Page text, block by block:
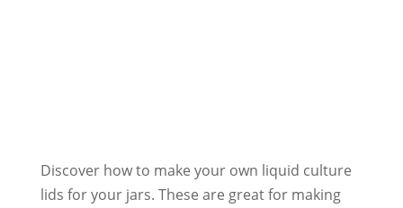
Discover how to make your own liquid culture
lids for your jars. These are great for making